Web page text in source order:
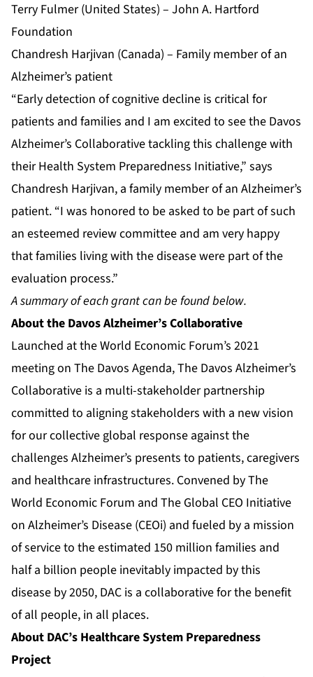
Terry Fulmer (United States) – John A. Hartford
Foundation
Chandresh Harjivan (Canada) – Family member of an
Alzheimer’s patient
“Early detection of cognitive decline is critical for
patients and families and I am excited to see the Davos
Alzheimer’s Collaborative tackling this challenge with
their Health System Preparedness Initiative,” says
Chandresh Harjivan, a family member of an Alzheimer’s
patient. “I was honored to be asked to be part of such
an esteemed review committee and am very happy
that families living with the disease were part of the
evaluation process.”
A summary of each grant can be found below.
Aboutthe Davos Alzheimer’s Collaborative
Launched at the World Economic Forum’s 2021
meeting on The Davos Agenda, The Davos Alzheimer’s
Collaborative is a multi-stakeholder partnership
committed to aligning stakeholders with a new vision
for our collective global response against the
challenges Alzheimer’s presents to patients, caregivers
and healthcare infrastructures. Convened by The
World Economic Forum and The Global CEO Initiative
on Alzheimer’s Disease (CEOi) and fueled by a mission
of service to the estimated 150 million families and
half a billion people inevitably impacted by this
disease by 2050, DAC is a collaborative for the benefit
of all people, in all places.
About DAC’s Healthcare System Preparedness
Project